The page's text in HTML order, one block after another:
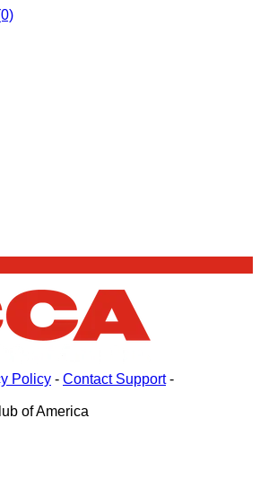
Policy - Contact Support-
of America